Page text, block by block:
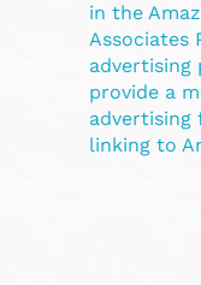
in the
Associates
advertising
provide a
advertising
linking to